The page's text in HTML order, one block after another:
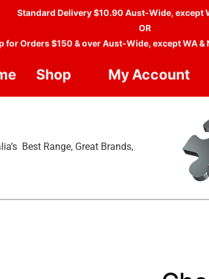
Standard Delivery $10.90 Aust-Wide, except
OR
for Orders $150 & over Aust-Wide, except WA &
Shop My Account
Best Range, Great Brands,